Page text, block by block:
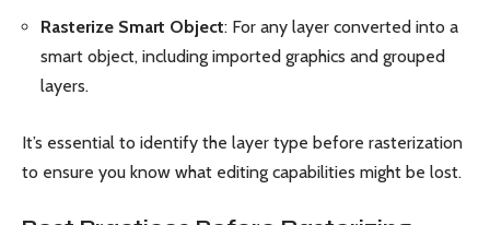
Rasterize Smart Object: For any layer converted into a
smart object, including imported graphics and grouped
layers.
It’s essential to identify the layer type before rasterization
to ensure you know what editing capabilities might be lost.